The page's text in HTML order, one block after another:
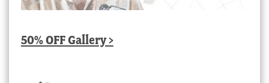
50% OFF Gallery >